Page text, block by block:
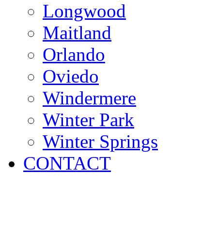
Longwood
Maitland
Orlando
Oviedo
Windermere
Winter Park
Winter Springs
CONTACT